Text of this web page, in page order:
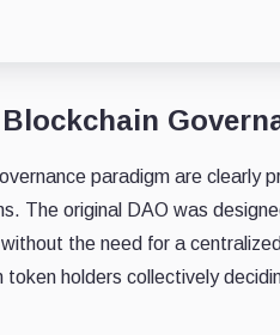
paradigm are clearly
The original DAO was
the need for a
holders collectively